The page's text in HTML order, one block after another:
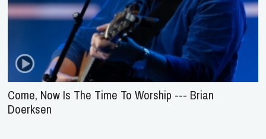
Come, Now Is The Time To Worship --- Brian
Doerksen